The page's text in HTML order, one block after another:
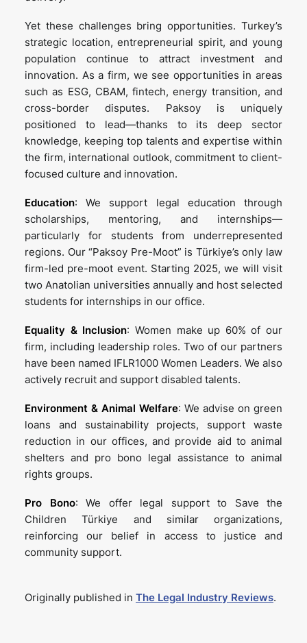
Yet these challenges bring opportunities. Turkey’s
strategic location, entrepreneurial spirit, and young
population continue to attract investment and
innovation. As a firm, we see opportunities in areas
such as ESG, CBAM, fintech, energy transition, and
cross-border disputes. Paksoy is uniquely
positioned to lead—thanks to its deep sector
knowledge, keeping top talents and expertise within
the firm, international outlook, commitment to client-
focused culture and innovation.
Education: We support legal education through
scholarships, mentoring, and internships—
particularly for students from underrepresented
regions. Our “Paksoy Pre-Moot” is Türkiye’s only law
firm-led pre-moot event. Starting 2025, we will visit
two Anatolian universities annually and host selected
students for internships in our office.
Equality & Inclusion: Women make up 60% of our
firm, including leadership roles. Two of our partners
have been named IFLR1000 Women Leaders. We also
actively recruit and support disabled talents.
Environment & Animal Welfare: We advise on green
loans and sustainability projects, support waste
reduction in our offices, and provide aid to animal
shelters and pro bono legal assistance to animal
rights groups.
Pro Bono: We offer legal support to Save the
Children Türkiye and similar organizations,
reinforcing our belief in access to justice and
community support.
Originally published in The Legal Industry Reviews.